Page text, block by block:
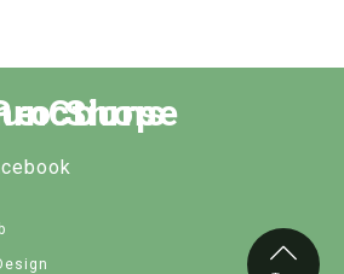
Shop
Course